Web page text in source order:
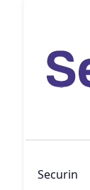
Securin